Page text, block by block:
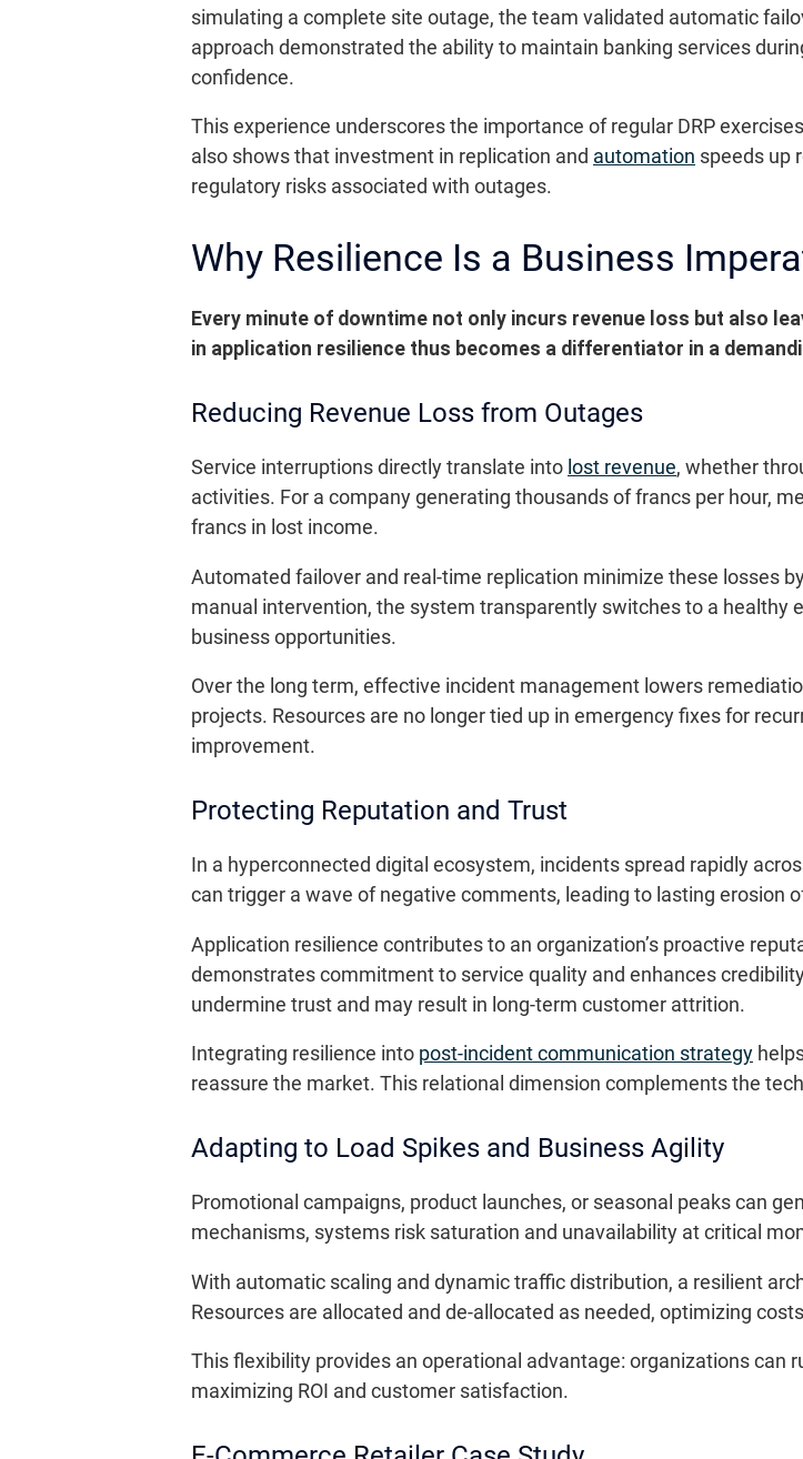
simulating a complete site outage, the team validated automatic
approach demonstrated the ability to maintain banking services
confidence.
This experience underscores the importance of regular DRP
also shows that investment in replication and automation speeds up
regulatory risks associated with outages.
Why Resilience Is a Business
Every minute of downtime not only incurs revenue loss but also
in application resilience thus becomes a differentiator in a
Reducing Revenue Loss from Outages
Service interruptions directly translate into lost revenue, whether
activities. For a company generating thousands of francs per hour,
francs in lost income.
Automated failover and real-time replication minimize these losses
manual intervention, the system transparently switches to a healthy
business opportunities.
Over the long term, effective incident management lowers
projects. Resources are no longer tied up in emergency fixes for
improvement.
Protecting Reputation and Trust
In a hyperconnected digital ecosystem, incidents spread rapidly
can trigger a wave of negative comments, leading to lasting erosion
Application resilience contributes to an organization’s proactive
demonstrates commitment to service quality and enhances
undermine trust and may result in long-term customer attrition.
Integrating resilience into post-incident communication strategy
reassure the market. This relational dimension complements the
Adapting to Load Spikes and Business Agility
Promotional campaigns, product launches, or seasonal peaks can
mechanisms, systems risk saturation and unavailability at critical
With automatic scaling and dynamic traffic distribution, a resilient
Resources are allocated and de-allocated as needed, optimizing
This flexibility provides an operational advantage: organizations can
maximizing ROI and customer satisfaction.